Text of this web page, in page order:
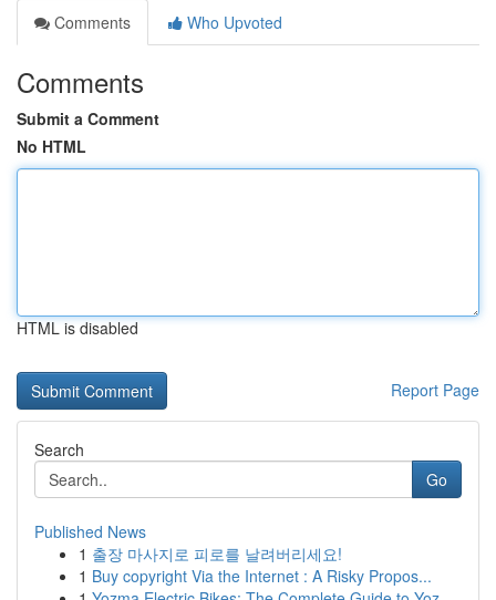
Comments
Who Upvoted
Comments
Submit a Comment
No HTML
HTML is disabled
Report Page
Search
Go
Published News
1 출장 마사지로 피로를 날려버리세요!
1 Buy copyright Via the Internet : A Risky Propos...